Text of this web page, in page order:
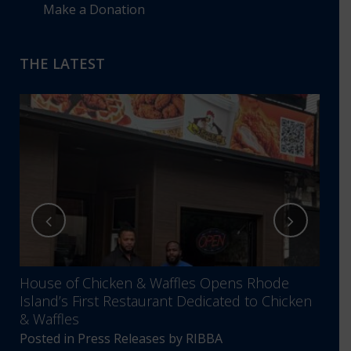
Make a Donation
THE LATEST
House of Chicken & Waffles Opens Rhode
Island’s First Restaurant Dedicated to Chicken
& Waffles
Posted in Press Releases by RIBBA